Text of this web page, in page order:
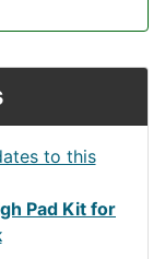
Pad Kit for